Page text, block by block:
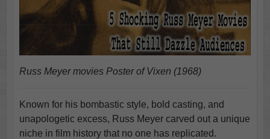
Russ Meyer movies Poster of Vixen (1968)
Known for his bombastic style, bold casting, and
unapologetic excess, Russ Meyer carved out a unique
niche in film history that no one has replicated.